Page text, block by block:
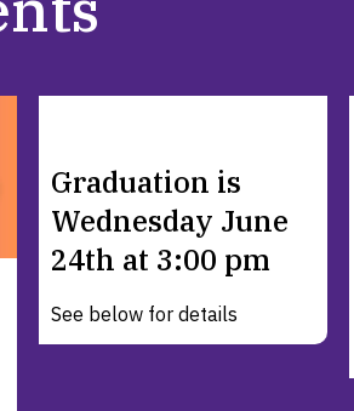
Graduation is
Wednesday June
24th at 3:00 pm
See below for details